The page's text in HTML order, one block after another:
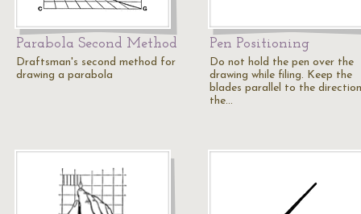
Parabola Second Method
Draftsman's second method for
drawing a parabola
Pen Positioning
Do not hold the pen over the
drawing while filing. Keep the
blades parallel to the
the…